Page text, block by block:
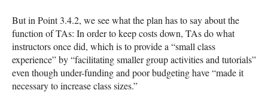
But in Point 3.4.2, we see what the plan has to say about the
function of TAs: In order to keep costs down, TAs do what
instructors once did, which is to provide a “small class
experience” by “facilitating smaller group activities and tutorials”
even though under-funding and poor budgeting have “made it
necessary to increase class sizes.”